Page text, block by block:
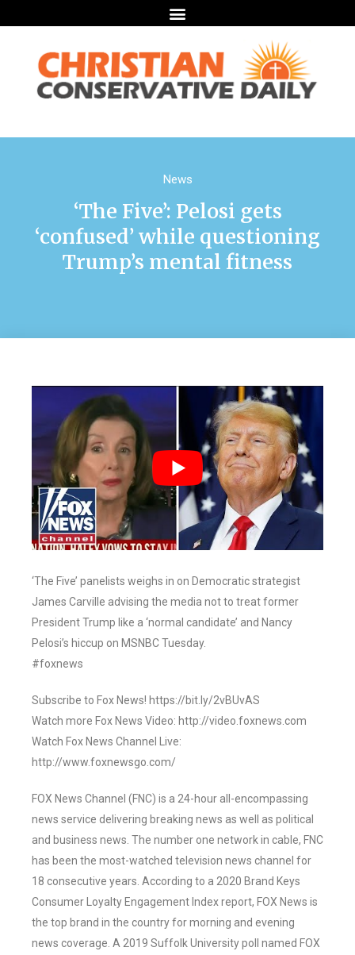
News
‘The Five’: Pelosi gets
‘confused’ while questioning
Trump’s mental fitness
‘The Five’ panelists weighs in on Democratic strategist
James Carville advising the media not to treat former
President Trump like a ‘normal candidate’ and Nancy
Pelosi’s hiccup on MSNBC Tuesday.
#foxnews
Subscribe to Fox News! https://bit.ly/2vBUvAS
Watch more Fox News Video: http://video.foxnews.com
Watch Fox News Channel Live:
http://www.foxnewsgo.com/
FOX News Channel (FNC) is a 24-hour all-encompassing
news service delivering breaking news as well as political
and business news. The number one network in cable, FNC
has been the most-watched television news channel for
18 consecutive years. According to a 2020 Brand Keys
Consumer Loyalty Engagement Index report, FOX News is
the top brand in the country for morning and evening
news coverage. A 2019 Suffolk University poll named FOX